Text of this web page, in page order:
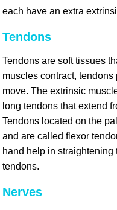
each have an extra
Tendons
Tendons are soft tissues
muscles contract,
move. The extrinsic
long tendons that extend
Tendons located on the
and are called flexor
hand help in
tendons.
Nerves